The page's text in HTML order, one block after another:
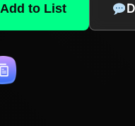
Add to List